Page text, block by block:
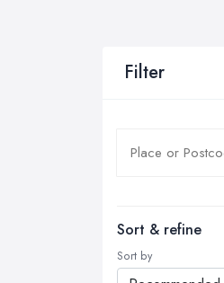
Filter
Sort & refine
Sort by